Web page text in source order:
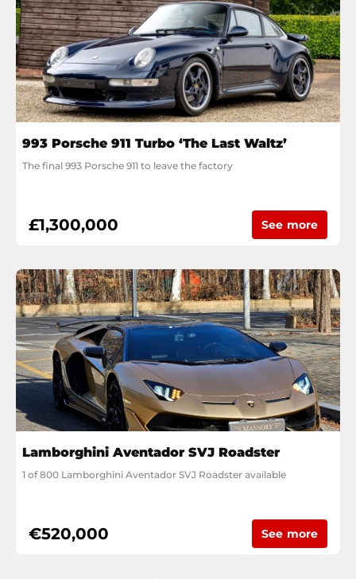
993 Porsche 911 Turbo ‘The Last Waltz’
The final 993 Porsche 911 to leave the factory
£1,300,000 See more
Lamborghini Aventador SVJ Roadster
1 of 800 Lamborghini Aventador SVJ Roadster available
€520,000 See more